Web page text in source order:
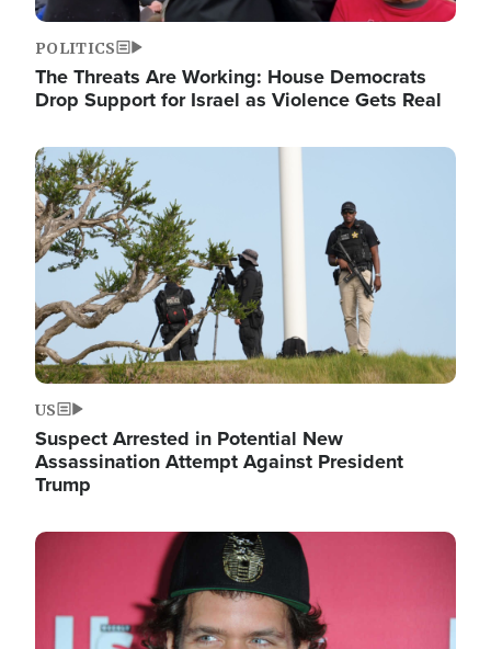
POLITICS
The Threats Are Working: House Democrats
Drop Support for Israel as Violence Gets Real
Image
US
Suspect Arrested in Potential New
Assassination Attempt Against President
Trump
Image